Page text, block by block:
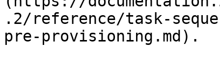
.2/reference/task-
pre-provisioning.md).